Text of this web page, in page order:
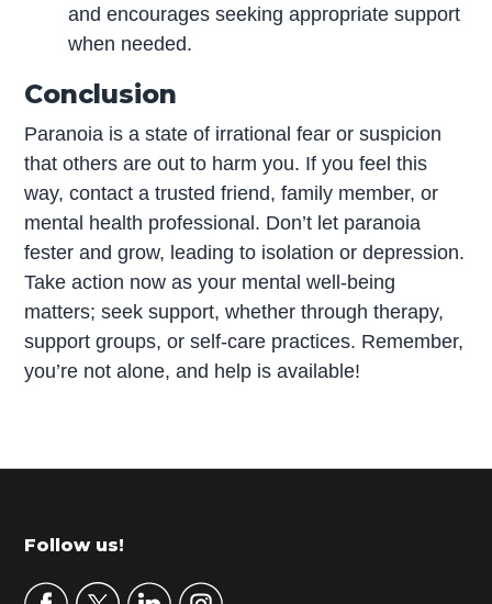
and encourages seeking appropriate support
when needed.
Conclusion
Paranoia is a state of irrational fear or suspicion
that others are out to harm you. If you feel this
way, contact a trusted friend, family member, or
mental health professional. Don’t let paranoia
fester and grow, leading to isolation or depression.
Take action now as your mental well-being
matters; seek support, whether through therapy,
support groups, or self-care practices. Remember,
you’re not alone, and help is available!
r
m
Footer
Follow us!